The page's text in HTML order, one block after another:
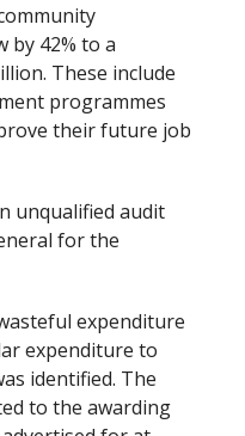
by 42% to a
These include
programmes
their future job
unqualified audit
for the
expenditure
expenditure to
identified. The
to the awarding